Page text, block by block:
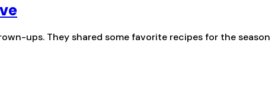
ups. They shared some favorite recipes for the season